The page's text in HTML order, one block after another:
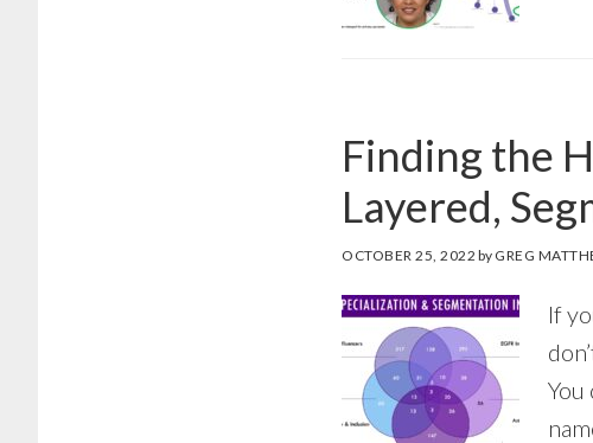
Finding the
Layered,
OCTOBER 25, 2022 by GREG
If
You